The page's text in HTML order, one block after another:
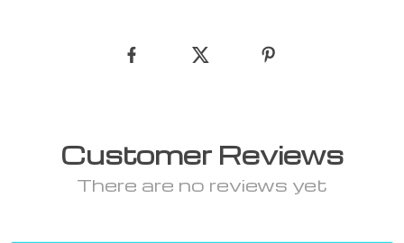
Customer Reviews
There are no reviews yet